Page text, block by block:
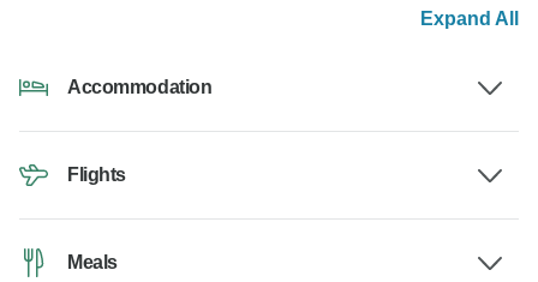
Expand All
Accommodation
Flights
Meals